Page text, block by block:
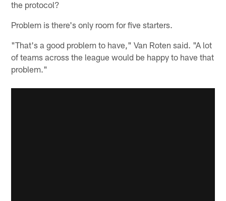
the protocol?
Problem is there's only room for five starters.
"That's a good problem to have," Van Roten said. "A lot
of teams across the league would be happy to have that
problem."